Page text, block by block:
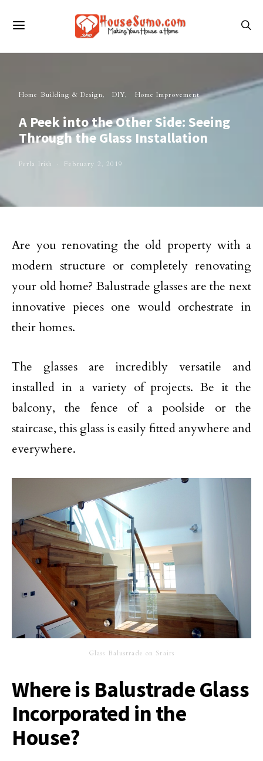
Home Building & Design DIY Home Improvement
A Peek into the Other Side: Seeing
Through the Glass Installation
Perla Irish February 2, 2019
Are you renovating the old property with a
modern structure or completely renovating
your old home? Balustrade glasses are the next
innovative pieces one would orchestrate in
their homes.
The glasses are incredibly versatile and
installed in a variety of projects. Be it the
balcony, the fence of a poolside or the
staircase, this glass is easily fitted anywhere and
everywhere.
Glass Balustrade on Stairs
Where is Balustrade Glass
Incorporated in the
House?